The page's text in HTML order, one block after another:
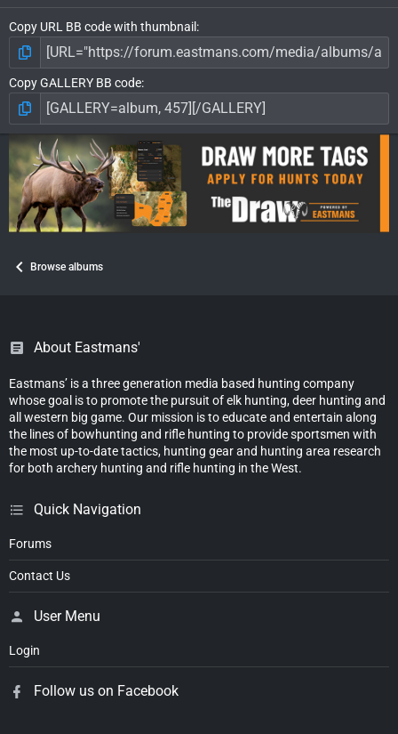
Copy URL BB code with thumbnail
Copy GALLERY BB code
Browse albums
About Eastmans'
Eastmans’ is a three generation media based hunting company
whose goal is to promote the pursuit of elk hunting, deer hunting and
all western big game. Our mission is to educate and entertain along
the lines of bowhunting and rifle hunting to provide sportsmen with
the most up-to-date tactics, hunting gear and hunting area research
for both archery hunting and rifle hunting in the West.
Quick Navigation
Forums
Contact Us
User Menu
Login
Follow us on Facebook